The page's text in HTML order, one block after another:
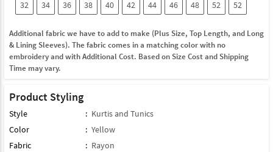
32 34 36 38 40 42 44 46 48 52 52
Additional fabric we have to add to make (Plus Size, Top Length, and Long
& Lining Sleeves). The fabric comes in a matching color with no
embroidery and with Additional Cost. Based on Size Cost and Shipping
Time may vary.
Product Styling
Style : Kurtis and Tunics
Color
: Yellow
Fabric
: Rayon